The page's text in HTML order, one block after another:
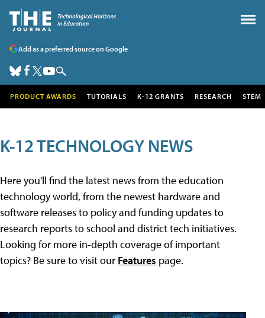
Add as a preferred source on Google
PRODUCT AWARDS TUTORIALS K-12 GRANTS RESEARCH STEM
K-12 TECHNOLOGY NEWS
Here you'll find the latest news from the education
technology world, from the newest hardware and
software releases to policy and funding updates to
research reports to school and district tech initiatives.
Looking for more in-depth coverage of important
topics? Be sure to visit our Features page.